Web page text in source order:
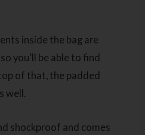
inside the bag are
you’ll be able to find
of that, the padded
well.
shockproof and comes